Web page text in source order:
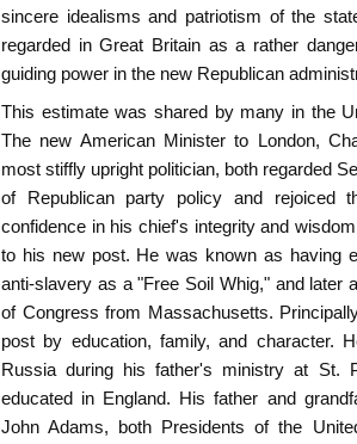
sincere idealisms and patriotism of the
regarded in Great Britain as a rather
guiding power in the new Republican
This estimate was shared by many in the
The new American Minister to London,
most stiffly upright politician, both regarded
of Republican party policy and rejoiced
confidence in his chief's integrity and
to his new post. He was known as having
anti-slavery as a "Free Soil Whig," and later
of Congress from Massachusetts.
post by education, family, and character.
Russia during his father's ministry at St.
educated in England. His father and
John Adams, both Presidents of the